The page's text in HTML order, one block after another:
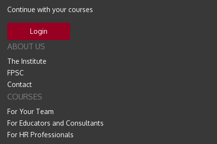
Continue with your courses
Login
ABOUT US
The Institute
FPSC
Contact
COURSES
For Your Team
For Educators and Consultants
For HR Professionals